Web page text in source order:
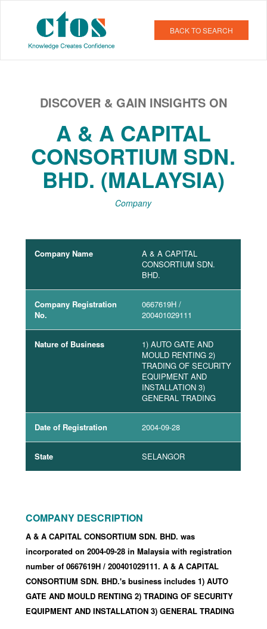
BACK TO SEARCH
DISCOVER & GAIN INSIGHTS ON
A & A CAPITAL
CONSORTIUM SDN.
BHD. (MALAYSIA)
Company
Company Name
A & A CAPITAL
CONSORTIUM SDN.
BHD.
Company Registration
No.
0667619H /
200401029111
Nature of Business
1) AUTO GATE AND
MOULD RENTING 2)
TRADING OF SECURITY
EQUIPMENT AND
INSTALLATION 3)
GENERAL TRADING
Date of Registration 2004-09-28
State SELANGOR
COMPANY DESCRIPTION
A & A CAPITAL CONSORTIUM SDN. BHD. was
incorporated on 2004-09-28 in Malaysia with registration
number of 0667619H / 200401029111.A & A CAPITAL
CONSORTIUM SDN. BHD.'s business includes 1) AUTO
GATE AND MOULD RENTING 2) TRADING OF SECURITY
EQUIPMENT AND INSTALLATION 3) GENERAL TRADING